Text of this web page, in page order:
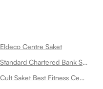
Centre Saket
Room for rent near Standard Chartered Bank Saket Branch New Saket
Room for rent near Cult Saket Best Fitness Center In Saket New Saket